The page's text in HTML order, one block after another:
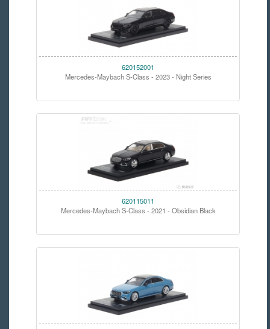
620152001
Mercedes-Maybach S-Class - 2023 - Night Series
620115011
Mercedes-Maybach S-Class - 2021 - Obsidian Black